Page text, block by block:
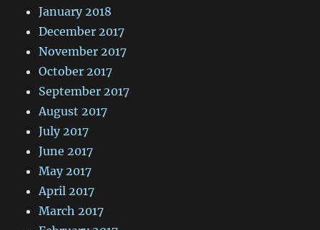
January 2018
December 2017
November 2017
October 2017
September 2017
August 2017
July 2017
June 2017
May 2017
April 2017
March 2017